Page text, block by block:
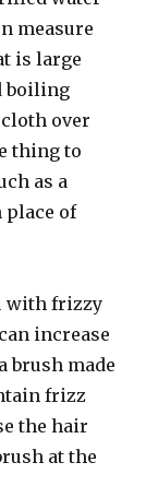
measure
is large
boiling
over
thing to
as a
place of
with frizzy
increase
brush made
frizz
the hair
at the